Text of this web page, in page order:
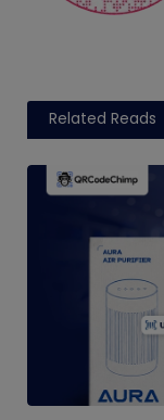
Related Reads